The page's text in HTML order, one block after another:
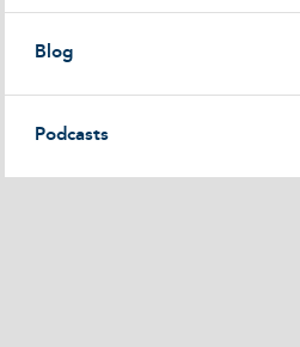
Blog
Podcasts